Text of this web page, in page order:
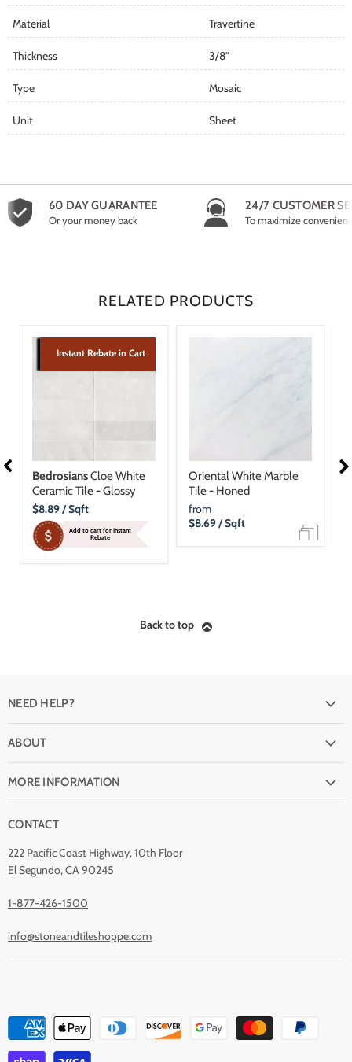
Material Travertine
Thickness 3/8"
Type Mosaic
Unit Sheet
60 DAY GUARANTEE
Or your money back
24/7 CUSTOMER
To maximize
RELATED PRODUCTS
Instant Rebate in Cart
BedrosiansCloe White
Ceramic Tile - Glossy
Current
Price
$8.89/ Sqft
Add to cart for Instant
Rebate
Oriental White Marble
Tile - Honed
from
$8.69/ Sqft
Back to top
NEED HELP?
Return Policy
Custom Orders
Contact Us
ABOUT
Terms and Conditions
About Us
MORE INFORMATION
Stone Care
Stain Removal
CONTACT
222 Pacific Coast Highway, 10th Floor
El Segundo, CA 90245
1-877-426-1500
info@stoneandtileshoppe.com